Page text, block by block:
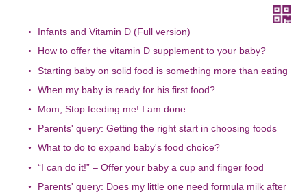
Infants and Vitamin D (Full version)
How to offer the vitamin D supplement to your baby?
Starting baby on solid food is something more than eating
When my baby is ready for his first food?
Mom, Stop feeding me! I am done.
Parents' query: Getting the right start in choosing foods
What to do to expand baby's food choice?
“I can do it!” – Offer your baby a cup and finger food
Parents' query: Does my little one need formula milk after